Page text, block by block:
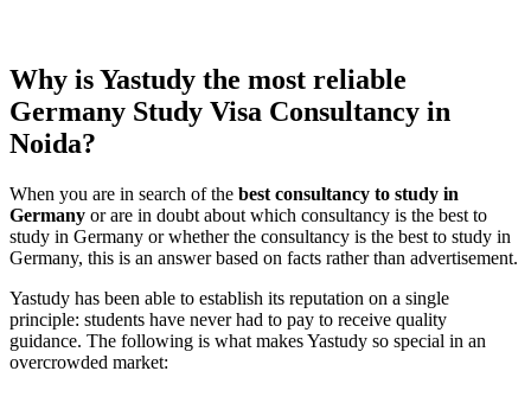
Why is Yastudy the most reliable
Germany Study Visa Consultancy in
Noida?
When you are in search of the best consultancy to study in
Germany or are in doubt about which consultancy is the best to
study in Germany or whether the consultancy is the best to study in
Germany, this is an answer based on facts rather than advertisement.
Yastudy has been able to establish its reputation on a single
principle: students have never had to pay to receive quality
guidance. The following is what makes Yastudy so special in an
overcrowded market: